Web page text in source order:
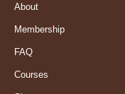
About
Membership
FAQ
Courses